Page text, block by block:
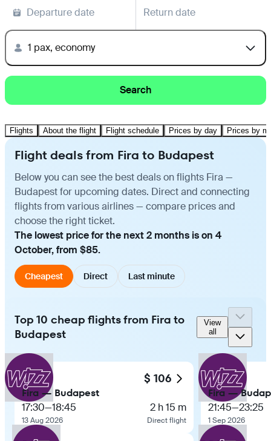
Departure date Return date
1 pax, economy
Search
Flights About the flight Flight schedule Prices by day Prices by
Flight deals from Fira to Budapest
Below you can see the best deals on flights Fira —
Budapest for upcoming dates. Direct and connecting
flights from various airlines — compare prices and
choose the right ticket.
The lowest price for the next 2 months is on 4
October, from $85.
Cheapest Direct Last minute
Top 10 cheap flights from Fira to
Budapest
View
all
$ 106
Fira — Budapest
17:30—18:45
13 Aug 2026
2 h 15 m
Direct flight
Fira —
21:45—23:25
1 Sep 2026